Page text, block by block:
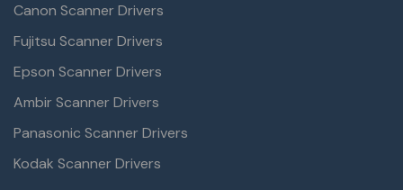
Canon Scanner Drivers
Fujitsu Scanner Drivers
Epson Scanner Drivers
Ambir Scanner Drivers
Panasonic Scanner Drivers
Kodak Scanner Drivers